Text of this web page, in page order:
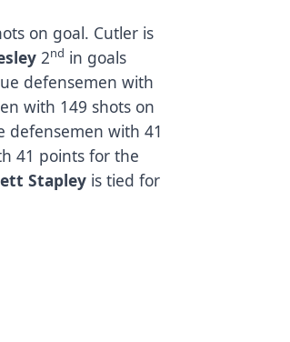
on goal. Cutler is
2nd in goals
defensemen with
with 149 shots on
defensemen with 41
41 points for the
Stapley is tied for